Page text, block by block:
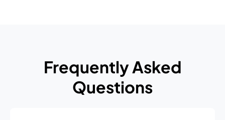
Frequently Asked
Questions